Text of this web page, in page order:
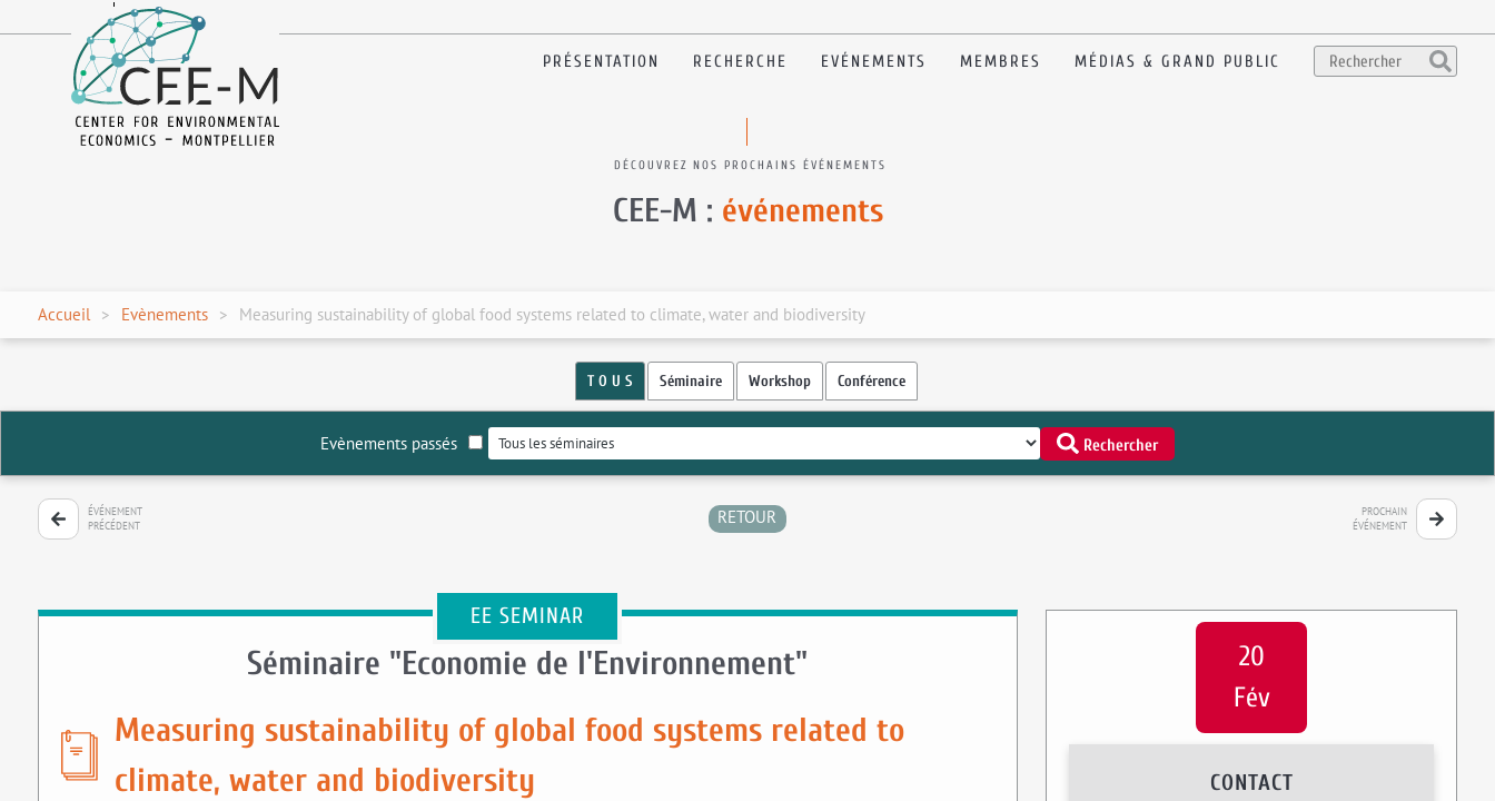
en
PRÉSENTATION RECHERCHE EVÉNEMENTS MEMBRES MÉDIAS & GRAND PUBLIC
DÉCOUVREZ NOS PROCHAINS ÉVÉNEMENTS
CEE-M : événements
Accueil Evènements Measuring sustainability of global food systems related to climate, water and biodiversity
T O U S Séminaire Workshop Conférence
Evènements passés Rechercher
ÉVÉNEMENT
PRÉCÉDENT
RETOUR
PROCHAIN
ÉVÉNEMENT
EE SEMINAR
Séminaire "Economie de l'Environnement"
Measuring sustainability of global food systems related to
climate, water and biodiversity
20
Fév
CONTACT